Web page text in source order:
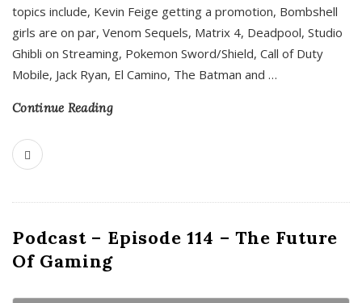
topics include, Kevin Feige getting a promotion, Bombshell
girls are on par, Venom Sequels, Matrix 4, Deadpool, Studio
Ghibli on Streaming, Pokemon Sword/Shield, Call of Duty
Mobile, Jack Ryan, El Camino, The Batman and …
Continue Reading
Podcast – Episode 114 – The Future
Of Gaming